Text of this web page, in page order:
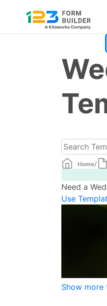
Home/
Need a
Use
Show more